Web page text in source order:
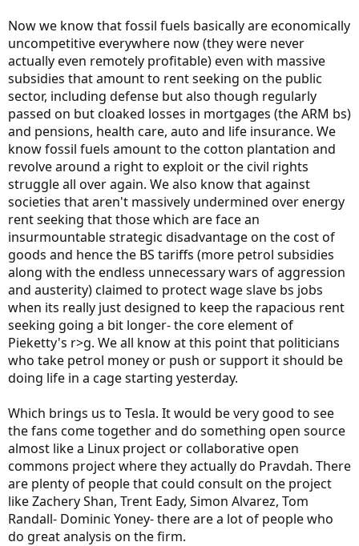
Now we know that fossil fuels basically are economically
uncompetitive everywhere now (they were never
actually even remotely profitable) even with massive
subsidies that amount to rent seeking on the public
sector, including defense but also though regularly
passed on but cloaked losses in mortgages (the ARM bs)
and pensions, health care, auto and life insurance. We
know fossil fuels amount to the cotton plantation and
revolve around a right to exploit or the civil rights
struggle all over again. We also know that against
societies that aren't massively undermined over energy
rent seeking that those which are face an
insurmountable strategic disadvantage on the cost of
goods and hence the BS tariffs (more petrol subsidies
along with the endless unnecessary wars of aggression
and austerity) claimed to protect wage slave bs jobs
when its really just designed to keep the rapacious rent
seeking going a bit longer- the core element of
Pieketty's r>g. We all know at this point that politicians
who take petrol money or push or support it should be
doing life in a cage starting yesterday.
Which brings us to Tesla. It would be very good to see
the fans come together and do something open source
almost like a Linux project or collaborative open
commons project where they actually do Pravdah. There
are plenty of people that could consult on the project
like Zachery Shan, Trent Eady, Simon Alvarez, Tom
Randall- Dominic Yoney- there are a lot of people who
do great analysis on the firm.